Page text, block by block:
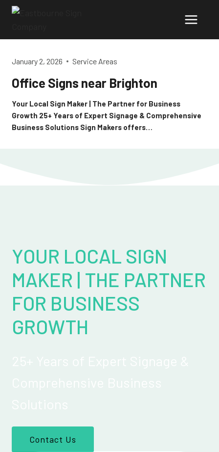
Skip
January 2, 2026 Service Areas
Office Signs near Brighton
Your Local Sign Maker | The Partner for Business
Growth 25+ Years of Expert Signage & Comprehensive
Business Solutions Sign Makers offers…
YOUR LOCAL SIGN
MAKER | THE PARTNER
FOR BUSINESS
GROWTH
Contact Us